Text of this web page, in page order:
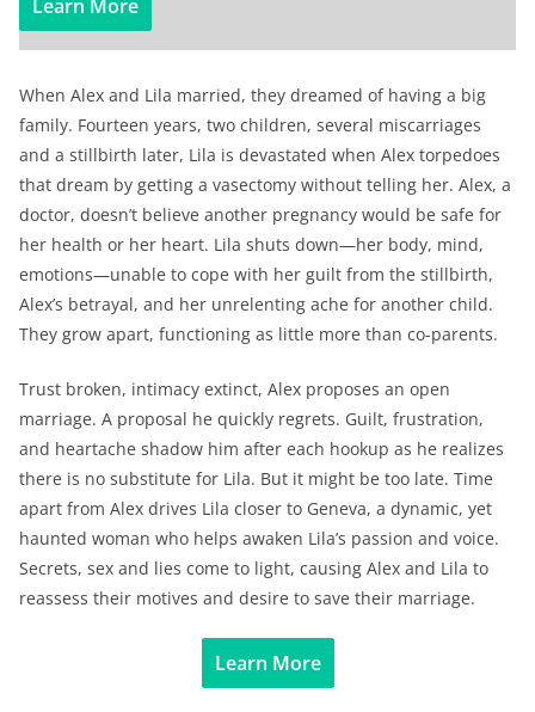
Learn More
When Alex and Lila married, they dreamed of having a big
family. Fourteen years, two children, several miscarriages
and a stillbirth later, Lila is devastated when Alex torpedoes
that dream by getting a vasectomy without telling her. Alex, a
doctor, doesn’t believe another pregnancy would be safe for
her health or her heart. Lila shuts down—her body, mind,
emotions—unable to cope with her guilt from the stillbirth,
Alex’s betrayal, and her unrelenting ache for another child.
They grow apart, functioning as little more than co-parents.
Trust broken, intimacy extinct, Alex proposes an open
marriage. A proposal he quickly regrets. Guilt, frustration,
and heartache shadow him after each hookup as he realizes
there is no substitute for Lila. But it might be too late. Time
apart from Alex drives Lila closer to Geneva, a dynamic, yet
haunted woman who helps awaken Lila’s passion and voice.
Secrets, sex and lies come to light, causing Alex and Lila to
reassess their motives and desire to save their marriage.
Learn More